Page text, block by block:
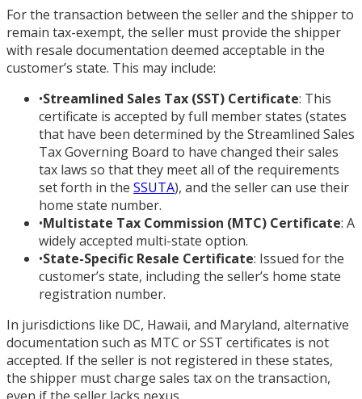
For the transaction between the seller and the shipper to
remain tax-exempt, the seller must provide the shipper
with resale documentation deemed acceptable in the
customer’s state. This may include:
•Streamlined Sales Tax (SST) Certificate: This
certificate is accepted by full member states (states
that have been determined by the Streamlined Sales
Tax Governing Board to have changed their sales
tax laws so that they meet all of the requirements
set forth in the SSUTA), and the seller can use their
home state number.
•Multistate Tax Commission (MTC) Certificate: A
widely accepted multi-state option.
•State-Specific Resale Certificate: Issued for the
customer’s state, including the seller’s home state
registration number.
In jurisdictions like DC, Hawaii, and Maryland, alternative
documentation such as MTC or SST certificates is not
accepted. If the seller is not registered in these states,
the shipper must charge sales tax on the transaction,